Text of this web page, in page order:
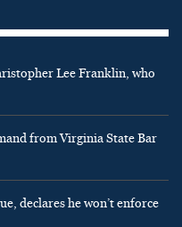
Lee Franklin, who
from Virginia State Bar
declares he won’t enforce